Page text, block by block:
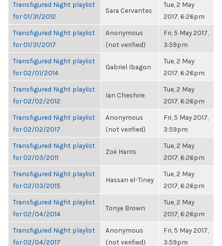
Transfigured Night playlist
for 01/31/2012
Sara Cervantes
Tue, 2 May
2017, 6:26pm
Transfigured Night playlist
for 01/31/2017
Anonymous
(not verified)
Fri, 5 May 2017,
3:59pm
Transfigured Night playlist
for 02/01/2014
Gabriel Ibagon
Tue, 2 May
2017, 6:26pm
Transfigured Night playlist
for 02/02/2012
Ian Cheshire
Tue, 2 May
2017, 6:26pm
Transfigured Night playlist
for 02/02/2017
Anonymous
(not verified)
Fri, 5 May 2017,
3:59pm
Transfigured Night playlist
for 02/03/2011
Zoë Harris
Tue, 2 May
2017, 6:26pm
Transfigured Night playlist
for 02/03/2015
Hassan el-Tiney
Tue, 2 May
2017, 6:26pm
Transfigured Night playlist
for 02/04/2014
Tonye Brown
Tue, 2 May
2017, 6:26pm
Transfigured Night playlist
for 02/04/2017
Anonymous
(not verified)
Fri, 5 May 2017,
3:59pm